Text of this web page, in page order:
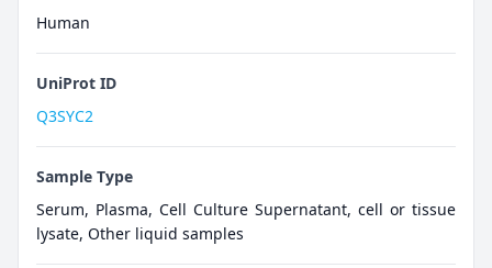
Human
UniProt ID
Q3SYC2
Sample Type
Serum, Plasma, Cell Culture Supernatant, cell or tissue
lysate, Other liquid samples